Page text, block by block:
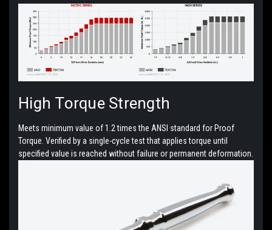
High Torque Strength
Meets minimum value of 1.2 times the ANSI standard for Proof
Torque. Verified by a single-cycle test that applies torque until
specified value is reached without failure or permanent deformation.